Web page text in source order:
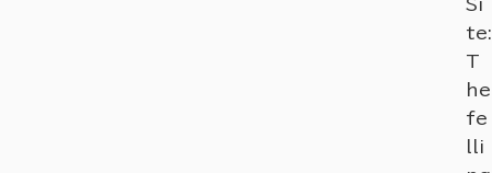
Si
te:
T
he
fe
lli